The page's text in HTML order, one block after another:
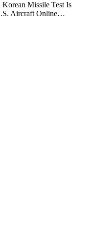
Missile Test Is
Aircraft Online…